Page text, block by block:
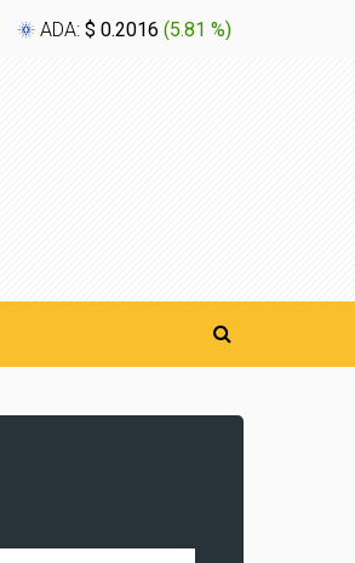
ADA: $ 0.2016 (5.81 %)